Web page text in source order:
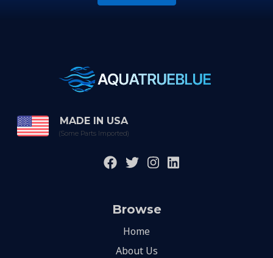
MADE IN USA
(Some Parts Imported)
Browse
Home
About Us